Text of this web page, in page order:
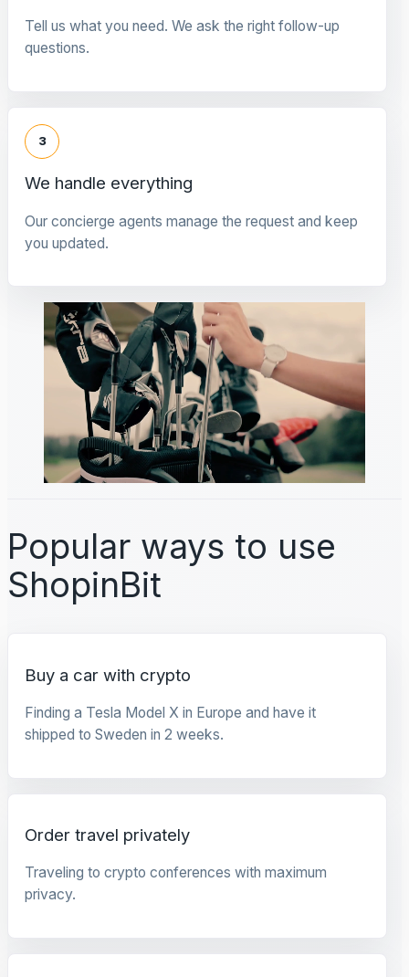
Tell us what you need. We ask the right follow-up
questions.
3
We handle everything
Our concierge agents manage the request and keep
you updated.
Popular ways to use
ShopinBit
Buy a car with crypto
Finding a Tesla Model X in Europe and have it
shipped to Sweden in 2 weeks.
Order travel privately
Traveling to crypto conferences with maximum
privacy.